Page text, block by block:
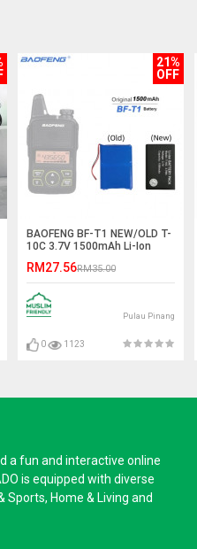
21%
OFF
BAOFENG BF-T1 NEW/OLD T-
10C 3.7V 1500mAh Li-Ion
RM27.56RM35.00
Pulau Pinang
0 1123
a fun and interactive online
is equipped with diverse
Sports, Home & Living and